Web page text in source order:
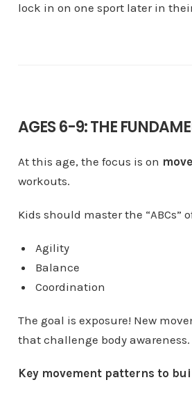
lock in on one sport later in
AGES 6-9: THE
At this age, the focus is on
workouts.
Kids should master the “ABCs”
Agility
Balance
Coordination
The goal is exposure! New
that challenge body awareness.
Key movement patterns to